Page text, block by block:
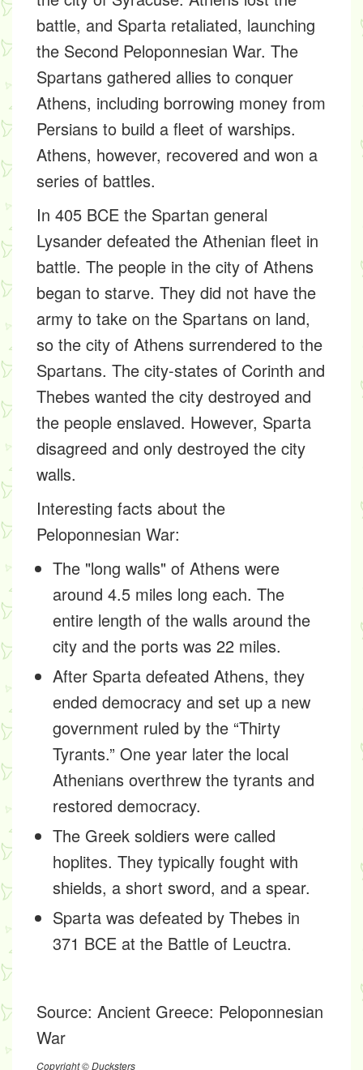
battle, and Sparta retaliated, launching
the Second Peloponnesian War. The
Spartans gathered allies to conquer
Athens, including borrowing money from
Persians to build a fleet of warships.
Athens, however, recovered and won a
series of battles.
In 405 BCE the Spartan general
Lysander defeated the Athenian fleet in
battle. The people in the city of Athens
began to starve. They did not have the
army to take on the Spartans on land,
so the city of Athens surrendered to the
Spartans. The city-states of Corinth and
Thebes wanted the city destroyed and
the people enslaved. However, Sparta
disagreed and only destroyed the city
walls.
Interesting facts about the
Peloponnesian War:
The "long walls" of Athens were
around 4.5 miles long each. The
entire length of the walls around the
city and the ports was 22 miles.
After Sparta defeated Athens, they
ended democracy and set up a new
government ruled by the “Thirty
Tyrants.” One year later the local
Athenians overthrew the tyrants and
restored democracy.
The Greek soldiers were called
hoplites. They typically fought with
shields, a short sword, and a spear.
Sparta was defeated by Thebes in
371 BCE at the Battle of Leuctra.
Source: Ancient Greece: Peloponnesian
War
Copyright © Ducksters